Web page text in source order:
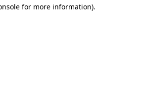
for more information).